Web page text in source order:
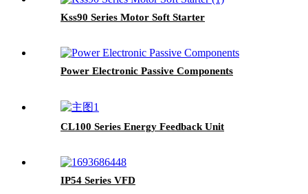
Kss90 Series Motor Soft Starter
Power Electronic Passive Components
CL100 Series Energy Feedback Unit
IP54 Series VFD